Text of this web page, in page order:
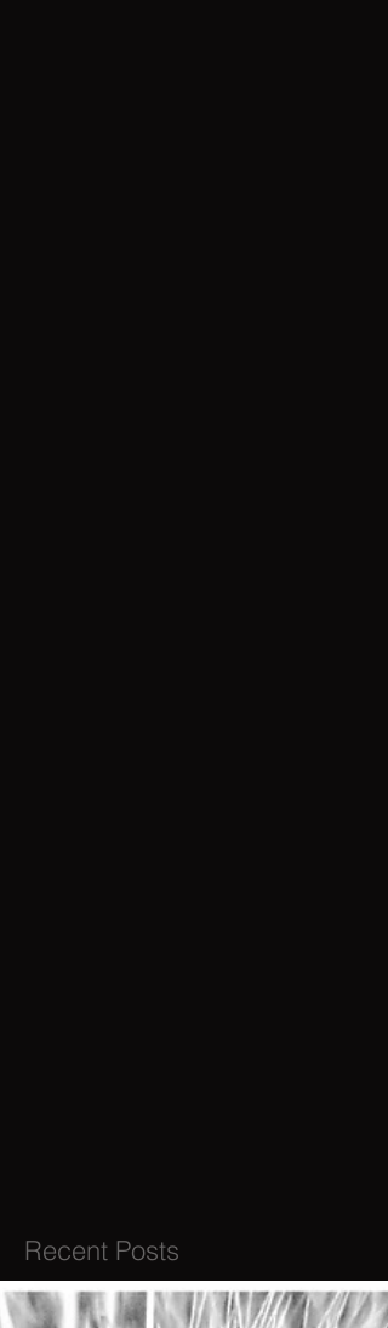
Recent Posts